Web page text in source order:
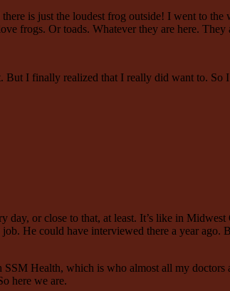
is just the loudest frog outside! I went to
frogs. Or toads. Whatever they are here.
But I finally realized that I really did want to. So
or close to that, at least. It’s like in Midwest
He could have interviewed there a year
Health, which is who almost all my
here we are.